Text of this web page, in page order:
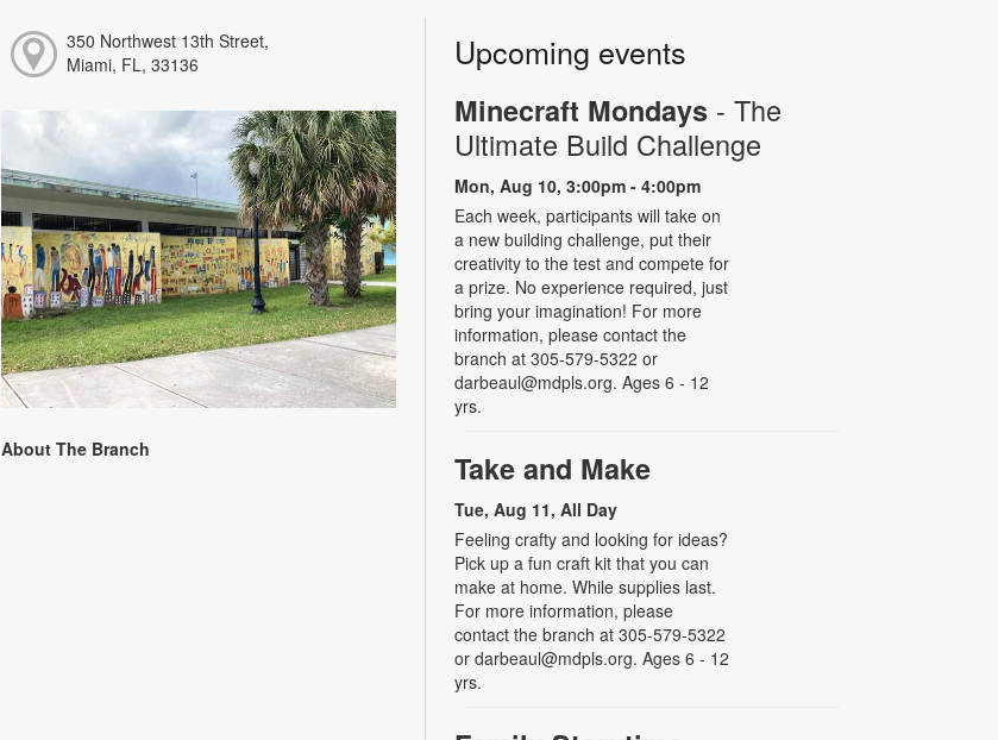
350 Northwest 13th Street,
Miami, FL, 33136
About The Branch
Upcoming events
Minecraft Mondays - The
Ultimate Build Challenge
Mon, Aug 10, 3:00pm - 4:00pm
Each week, participants will take on
a new building challenge, put their
creativity to the test and compete for
a prize. No experience required, just
bring your imagination! For more
information, please contact the
branch at 305-579-5322 or
darbeaul@mdpls.org. Ages 6 - 12
yrs.
Take and Make
Tue, Aug 11, All Day
Feeling crafty and looking for ideas?
Pick up a fun craft kit that you can
make at home. While supplies last.
For more information, please
contact the branch at 305-579-5322
or darbeaul@mdpls.org. Ages 6 - 12
yrs.